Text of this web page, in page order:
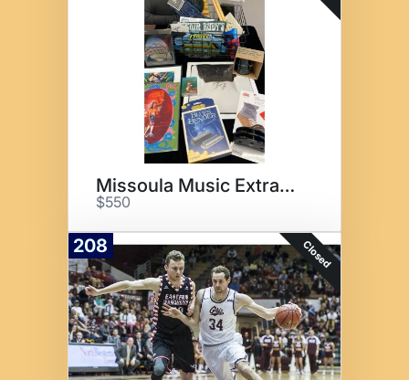
Missoula Music Extravaganza
$550
208 Closed